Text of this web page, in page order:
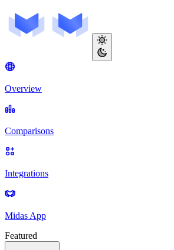
Overview
Comparisons
Integrations
Midas App
Featured